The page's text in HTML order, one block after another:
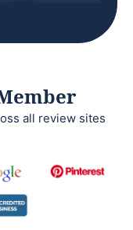
all review sites